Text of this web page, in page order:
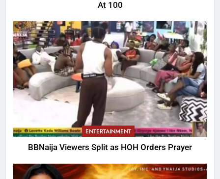
At 100
ENTERTAINMENT
BBNaija Viewers Split as HOH Orders Prayer